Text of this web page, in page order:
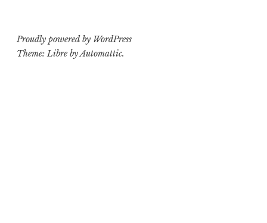
Proudly powered by WordPress
Theme: Libre byAutomattic.